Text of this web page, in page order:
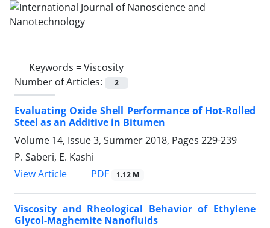
Keywords =Viscosity
Number of Articles:
2
Evaluating Oxide Shell Performance of Hot-Rolled
Steel as an Additive in Bitumen
Volume 14, Issue 3, Summer 2018, Pages 229-239
P. Saberi, E. Kashi
View Article
PDF 1.12 M
Viscosity and Rheological Behavior of Ethylene
Glycol-Maghemite Nanofluids